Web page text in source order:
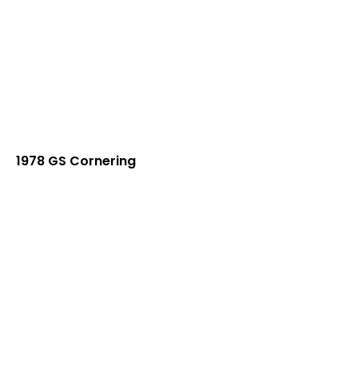
1978 GS Cornering